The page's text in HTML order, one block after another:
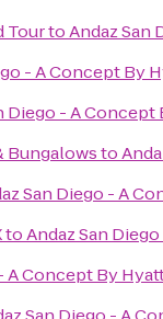
TourtoAndaz San
- A Concept By
Diego - A Concept
Bungalowsto
San Diego - A
toAndaz San
A Concept By